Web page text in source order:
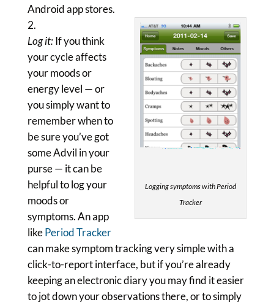
Android app stores.
Logging symptoms with Period
Tracker
Log it:If you think
your cycle affects
your moods or
energy level — or
you simply want to
remember when to
be sure you’ve got
some Advil in your
purse — it can be
helpful to log your
moods or
symptoms. An app
likePeriod Tracker
can make symptom tracking very simple with a
click-to-report interface, but if you’re already
keeping an electronic diary you may find it easier
to jot down your observations there, or to simply